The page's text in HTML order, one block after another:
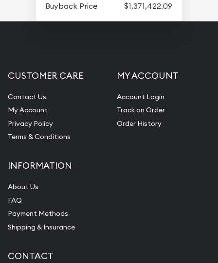
Buyback Price
$1,371,422.09
CUSTOMER CARE
Contact Us
My Account
Privacy Policy
Terms & Conditions
MY ACCOUNT
Account Login
Track an Order
Order History
INFORMATION
About Us
FAQ
Payment Methods
Shipping & Insurance
CONTACT